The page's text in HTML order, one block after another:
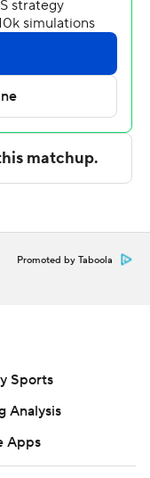
Lafayette also
Kyle Jenkins. In
The Leopards
straight.
Miami (FL) on
the express
Press is
Promoted by Taboola
Sports
Analysis
Apps